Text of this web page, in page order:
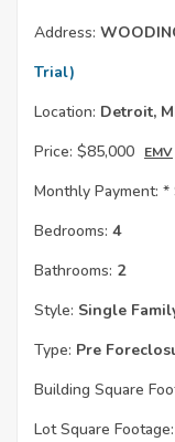
Address:
Trial)
Location: Detroit,
Price: $85,000 EMV
Monthly Payment: *
Bedrooms: 4
Bathrooms: 2
Style: Single
Type: Pre
Building Square
Lot Square Footage: